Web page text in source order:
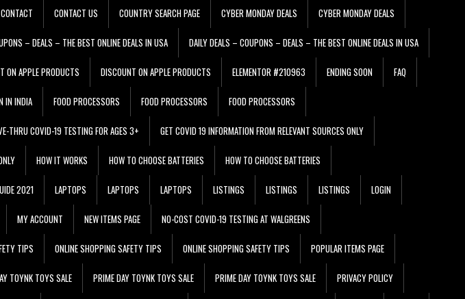
CONTACT CONTACT US COUNTRY SEARCH PAGE CYBER MONDAY DEALS CYBER MONDAY DEALS
– DEALS – THE BEST ONLINE DEALS IN USA DAILY DEALS – COUPONS – DEALS – THE BEST ONLINE DEALS IN USA
ON APPLE PRODUCTS DISCOUNT ON APPLE PRODUCTS ELEMENTOR #210963 ENDING SOON FAQ
IN INDIA FOOD PROCESSORS FOOD PROCESSORS FOOD PROCESSORS
THRU COVID-19 TESTING FOR AGES 3+ GET COVID 19 INFORMATION FROM RELEVANT SOURCES ONLY
HOW IT WORKS HOW TO CHOOSE BATTERIES HOW TO CHOOSE BATTERIES
2021 LAPTOPS LAPTOPS LAPTOPS LISTINGS LISTINGS LISTINGS LOGIN
MY ACCOUNT NEW ITEMS PAGE NO-COST COVID-19 TESTING AT WALGREENS
TIPS ONLINE SHOPPING SAFETY TIPS ONLINE SHOPPING SAFETY TIPS POPULAR ITEMS PAGE
TOYNK TOYS SALE PRIME DAY TOYNK TOYS SALE PRIME DAY TOYNK TOYS SALE PRIVACY POLICY